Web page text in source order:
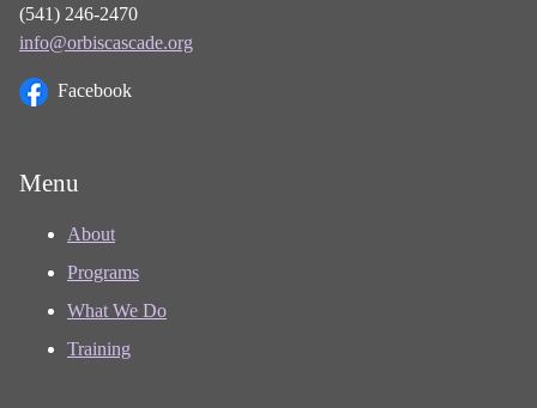
(541) 246-2470
info@orbiscascade.org
Facebook
Menu
About
Programs
What We Do
Training